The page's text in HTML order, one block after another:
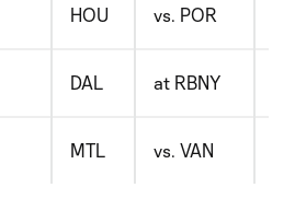
HOU vs. POR
DAL at RBNY
MTL vs. VAN